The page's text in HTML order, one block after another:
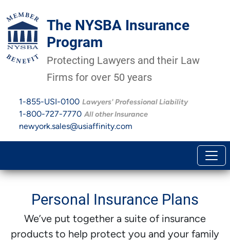
The NYSBA Insurance
Program
Protecting Lawyers and their Law
Firms for over 50 years
1-855-USI-0100 Lawyers' Professional Liability
1-800-727-7770 All other Insurance
newyork.sales@usiaffinity.com
Personal Insurance Plans
We’ve put together a suite of insurance
products to help protect you and your family